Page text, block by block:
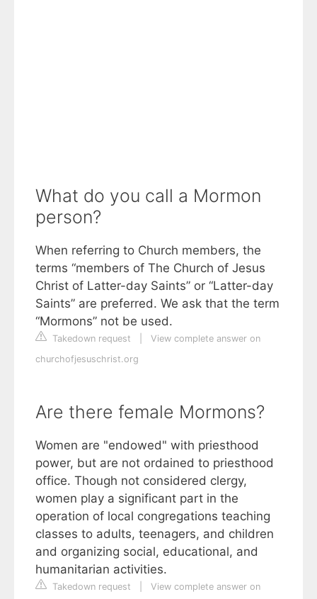
What do you call a Mormon
person?
When referring to Church members, the
terms “members of The Church of Jesus
Christ of Latter-day Saints” or “Latter-day
Saints” are preferred. We ask that the term
“Mormons” not be used.
Takedown request
View complete answer on
churchofjesuschrist.org
Are there female Mormons?
Women are "endowed" with priesthood
power, but are not ordained to priesthood
office. Though not considered clergy,
women play a significant part in the
operation of local congregations teaching
classes to adults, teenagers, and children
and organizing social, educational, and
humanitarian activities.
Takedown request
View complete answer on